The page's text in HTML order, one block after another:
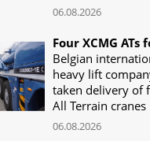
06.08.2026
Four XCMG ATs
Belgian
heavy lift
taken delivery of
All Terrain cranes
06.08.2026